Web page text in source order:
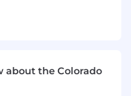
etc.)
software
about the Colorado